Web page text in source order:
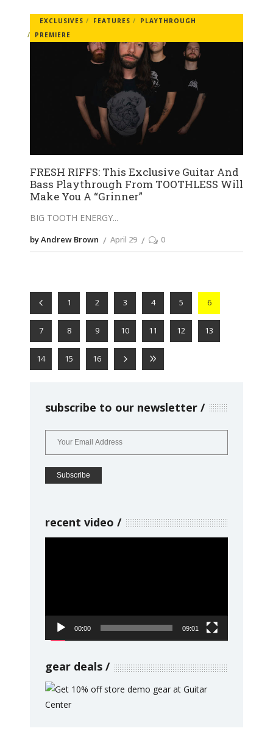
EXCLUSIVES FEATURES
PLAYTHROUGH
PREMIERE
FRESH RIFFS: This Exclusive Guitar And
Bass Playthrough From TOOTHLESS Will
Make You A “Grinner”
BIG TOOTH ENERGY
by Andrew Brown April 29 0
1 2 3 4 5 6
7 8 9 10 11 12 13
14 15 16
subscribe to our newsletter
recent video
00:00 09:01
gear deals